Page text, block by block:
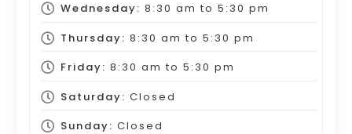
Wednesday: 8:30 am to 5:30 pm
Thursday: 8:30 am to 5:30 pm
Friday: 8:30 am to 5:30 pm
Saturday: Closed
Sunday: Closed